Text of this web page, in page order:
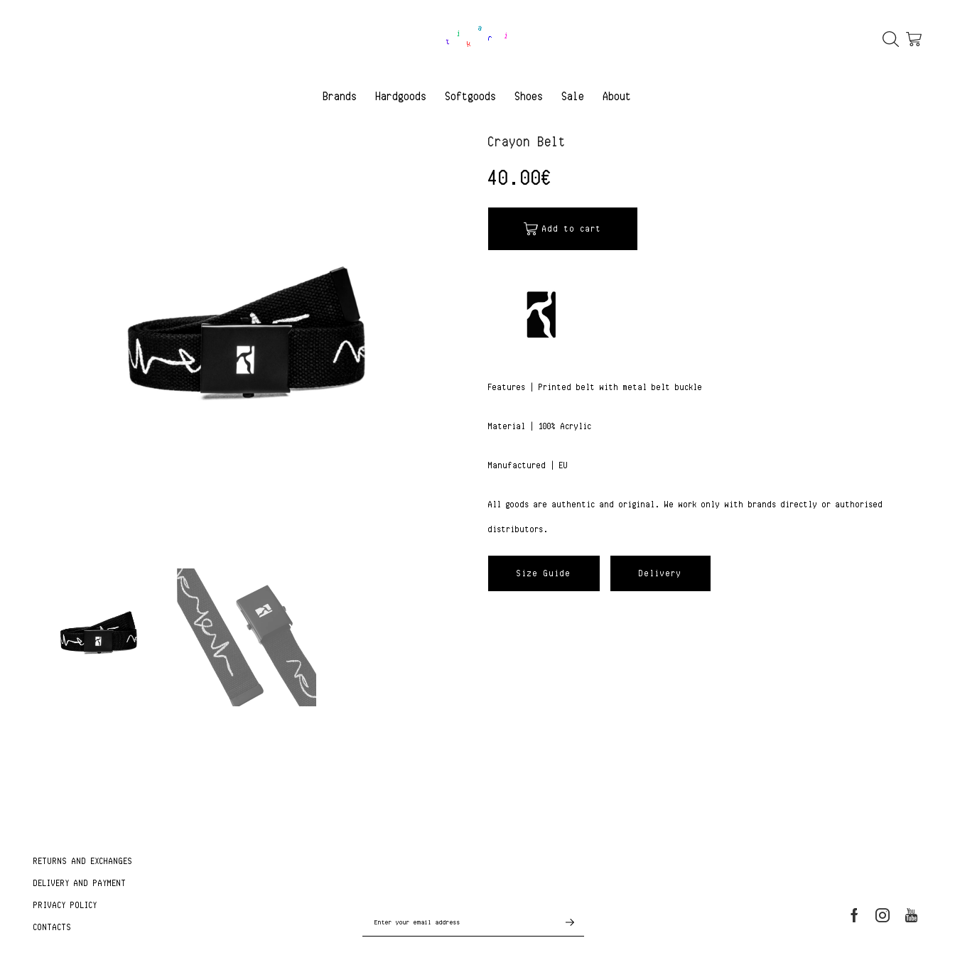
Brands Hardgoods Softgoods Shoes Sale About
Crayon Belt
40.00€
Add to cart
Features | Printed belt with metal belt buckle
Material | 100% Acrylic
Manufactured | EU
All goods are authentic and original. We work only with brands directly or authorised
distributors.
Size Guide Delivery
RETURNS AND EXCHANGES
DELIVERY AND PAYMENT
PRIVACY POLICY
CONTACTS